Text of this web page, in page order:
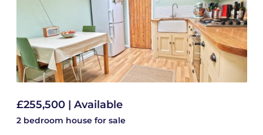
£255,500 | Available
2 bedroom house for sale